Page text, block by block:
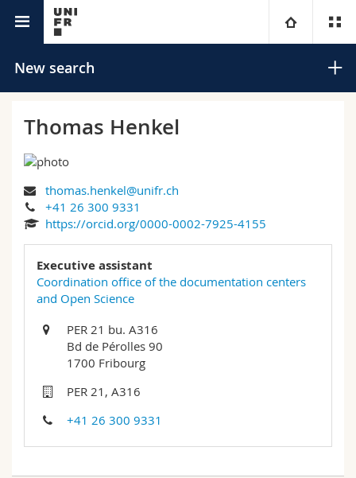
University
Campus
Research
Continuing education
Law
Humanities
Education
Science and Medicine
You are
Prospective students
Medias
Researchers
Employees
Ressources
Maps/Orientation
Libraries
Webmail
Course catalogue
New search
Search
Thomas Henkel
thomas.henkel@unifr.ch
+41 26 300 9331
https://orcid.org/0000-0002-7925-4155
Executive assistant
Coordination office of the documentation centers
and Open Science
PER 21 bu. A316
Bd de Pérolles 90
1700 Fribourg
PER 21, A316
+41 26 300 9331